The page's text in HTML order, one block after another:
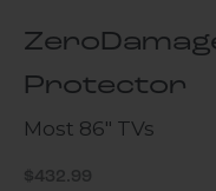
Protector
Most 86" TVs
Sale price
$432.99